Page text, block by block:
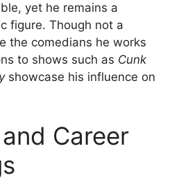
yet he remains a
figure. Though not a
the comedians he works
to shows such as Cunk
showcase his influence on
Career